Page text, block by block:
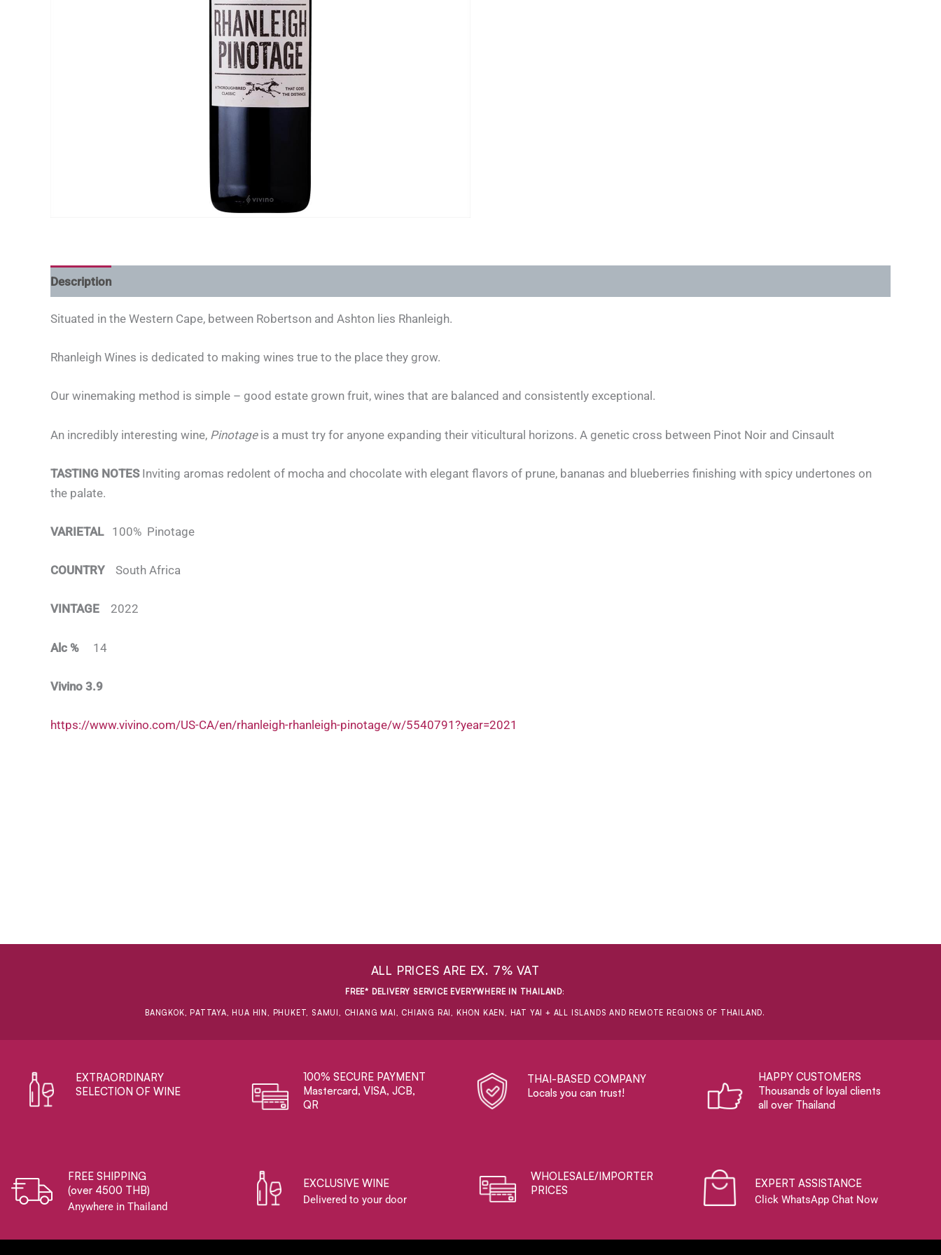
Description
Situated in the Western Cape, between Robertson and Ashton lies Rhanleigh.
Rhanleigh Wines is dedicated to making wines true to the place they grow.
Our winemaking method is simple – good estate grown fruit, wines that are balanced and consistently exceptional.
An incredibly interesting wine, Pinotageis a must try for anyone expanding their viticultural horizons. A genetic cross between Pinot Noir and Cinsault
TASTING NOTESInviting aromas redolent of mocha and chocolate with elegant flavors of prune, bananas and blueberries finishing with spicy undertones on
the palate.
VARIETAL 100% Pinotage
COUNTRY South Africa
VINTAGE 2022
Alc % 14
Vivino 3.9
https://www.vivino.com/US-CA/en/rhanleigh-rhanleigh-pinotage/w/5540791?year=2021
ALL PRICES ARE EX. 7% VAT
FREE* DELIVERY SERVICE EVERYWHERE IN THAILAND:
BANGKOK, PATTAYA, HUA HIN, PHUKET, SAMUI, CHIANG MAI, CHIANG RAI, KHON KAEN, HAT YAI + ALL ISLANDS AND REMOTE REGIONS OF THAILAND.
EXTRAORDINARY ​
SELECTION OF WINE
100% SECURE PAYMENT
Mastercard, VISA, JCB,
QR
THAI-BASED COMPANY
Locals you can trust!
HAPPY CUSTOMERS
Thousands of loyal clients
all over Thailand
FREE SHIPPING
(over 4500 THB)
Anywhere in Thailand
EXCLUSIVE WINE
Delivered to your door
WHOLESALE/IMPORTER
PRICES
EXPERT ASSISTANCE
Click WhatsApp Chat Now